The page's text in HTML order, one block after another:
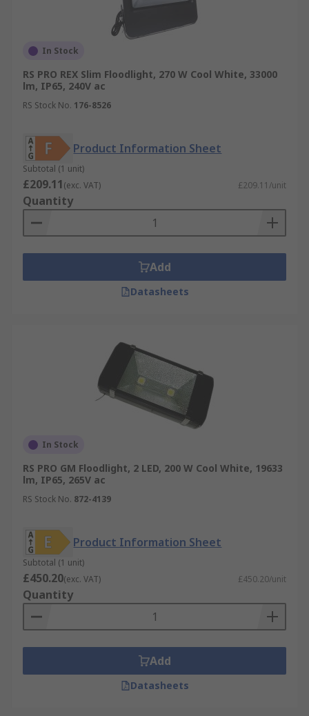
In Stock
RS PRO REX Slim Floodlight, 270 W Cool White, 33000
lm, IP65, 240V ac
RS Stock No. 176-8526
Product Information Sheet
Subtotal (1 unit)
£209.11(exc. VAT) £209.11/unit
Quantity
Add
Datasheets
In Stock
RS PRO GM Floodlight, 2 LED, 200 W Cool White, 19633
lm, IP65, 265V ac
RS Stock No. 872-4139
Product Information Sheet
Subtotal (1 unit)
£450.20(exc. VAT) £450.20/unit
Quantity
Add
Datasheets